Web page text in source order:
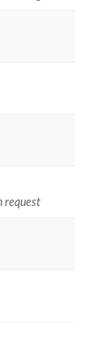
request